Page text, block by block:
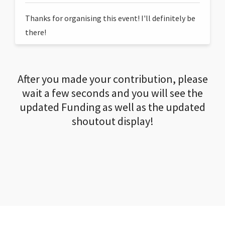
Thanks for organising this event! I'll definitely be
there!
After you made your contribution, please
wait a few seconds and you will see the
updated Funding as well as the updated
shoutout display!